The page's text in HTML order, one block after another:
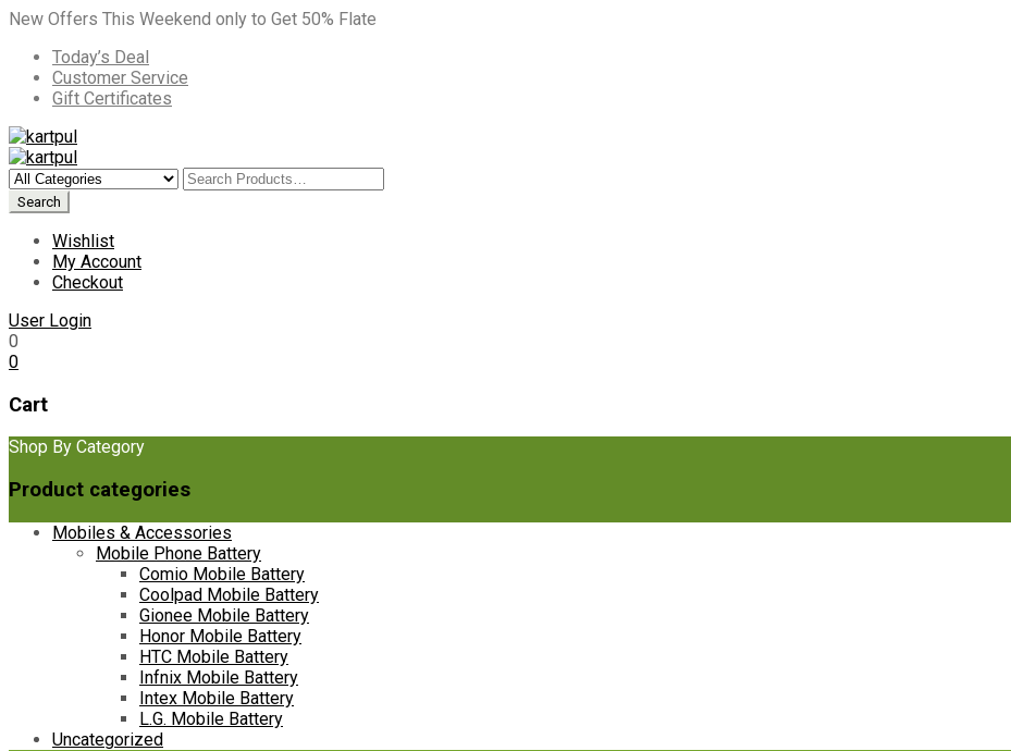
New Offers This Weekend only to Get 50% Flate
Today’s Deal
Customer Service
Gift Certificates
Wishlist
My Account
Checkout
User Login
0
0
Cart
Shop By Category
Product categories
Mobiles & Accessories
Mobile Phone Battery
Comio Mobile Battery
Coolpad Mobile Battery
Gionee Mobile Battery
Honor Mobile Battery
HTC Mobile Battery
Infnix Mobile Battery
Intex Mobile Battery
L.G. Mobile Battery
Uncategorized